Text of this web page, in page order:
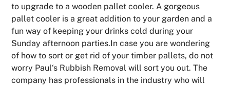
to upgrade to a wooden pallet cooler. A gorgeous
pallet cooler is a great addition to your garden and a
fun way of keeping your drinks cold during your
Sunday afternoon parties.In case you are wondering
of how to sort or get rid of your timber pallets, do not
worry Paul‘s Rubbish Removal will sort you out. The
company has professionals in the industry who will